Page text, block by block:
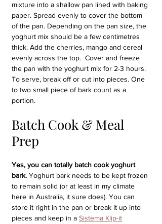
mixture into a shallow pan lined with baking
paper. Spread evenly to cover the bottom
of the pan. Depending on the pan size, the
yoghurt mix should be a few centimetres
thick. Add the cherries, mango and cereal
evenly across the top.  Cover and freeze
the pan with the yoghurt mix for 2-3 hours.
To serve, break off or cut into pieces. One
to two small piece of bark count as a
portion.
Batch Cook & Meal
Prep
Yes, you can totally batch cook yoghurt
bark. Yoghurt bark needs to be kept frozen
to remain solid (or at least in my climate
here in Australia, it sure does). You can
store it right in the pan or break it up into
pieces and keep in a Sistema Klip-it